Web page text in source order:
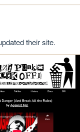
their site.